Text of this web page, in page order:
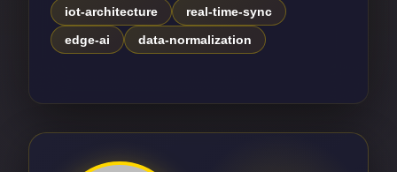
iot-architecture
real-time-sync
edge-ai
data-normalization